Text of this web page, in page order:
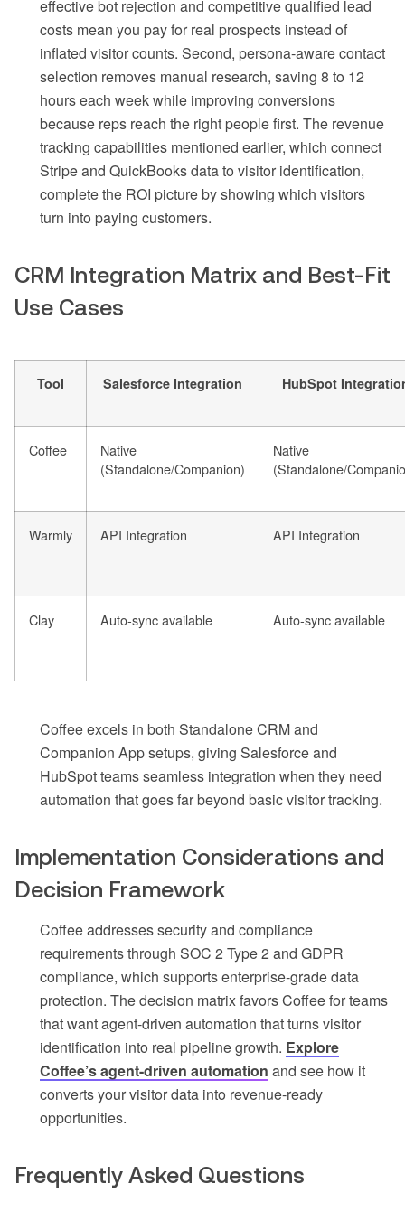
effective bot rejection and competitive qualified lead
costs mean you pay for real prospects instead of
inflated visitor counts. Second, persona-aware contact
selection removes manual research, saving 8 to 12
hours each week while improving conversions
because reps reach the right people first. The revenue
tracking capabilities mentioned earlier, which connect
Stripe and QuickBooks data to visitor identification,
complete the ROI picture by showing which visitors
turn into paying customers.
CRM Integration Matrix and Best-Fit
Use Cases
Tool Salesforce Integration HubSpot
Coffee
Native
(Standalone/Companion)
Native
(Standalone/
Warmly API Integration API Integration
Clay Auto-sync available Auto-sync available
Coffee excels in both Standalone CRM and
Companion App setups, giving Salesforce and
HubSpot teams seamless integration when they need
automation that goes far beyond basic visitor tracking.
Implementation Considerations and
Decision Framework
Coffee addresses security and compliance
requirements through SOC 2 Type 2 and GDPR
compliance, which supports enterprise-grade data
protection. The decision matrix favors Coffee for teams
that want agent-driven automation that turns visitor
identification into real pipeline growth. Explore
Coffee’s agent-driven automation and see how it
converts your visitor data into revenue-ready
opportunities.
Frequently Asked Questions